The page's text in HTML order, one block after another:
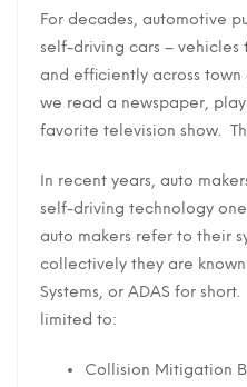
For decades, automotive
self-driving cars – vehicles
and efficiently across
we read a newspaper,
favorite television show.
In recent years, auto
self-driving technology
auto makers refer to their
collectively they are
Systems, or ADAS for
limited to:
Collision Mitigation